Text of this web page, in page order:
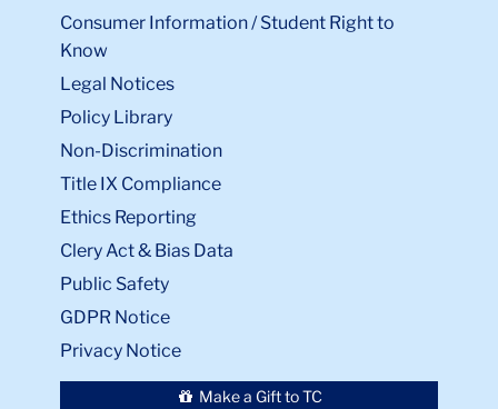
Consumer Information / Student Right to
Know
Legal Notices
Policy Library
Non-Discrimination
Title IX Compliance
Ethics Reporting
Clery Act & Bias Data
Public Safety
GDPR Notice
Privacy Notice
Make a Gift to TC